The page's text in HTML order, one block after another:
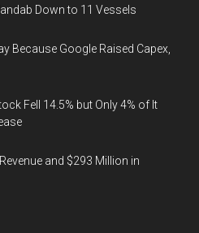
Down to 11 Vessels
Because Google Raised Capex,
Fell 14.5% but Only 4% of It
and $293 Million in